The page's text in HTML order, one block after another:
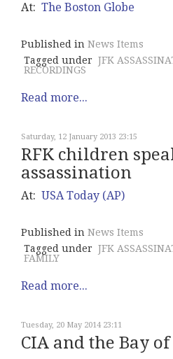
At: The Boston Globe
Published in News Items
Tagged under JFK
RECORDINGS
Read more...
Saturday, 12 January 2013 23:15
RFK children
assassination
At: USA Today (AP)
Published in News Items
Tagged under JFK
FAMILY
Read more...
Tuesday, 20 May 2014 23:11
CIA and the Bay of